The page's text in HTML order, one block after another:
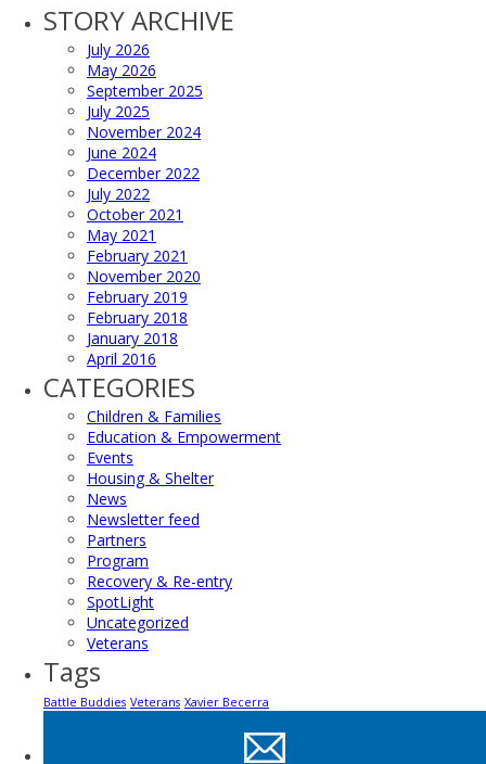
STORY ARCHIVE
July 2026
May 2026
September 2025
July 2025
November 2024
June 2024
December 2022
July 2022
October 2021
May 2021
February 2021
November 2020
February 2019
February 2018
January 2018
April 2016
CATEGORIES
Children & Families
Education & Empowerment
Events
Housing & Shelter
News
Newsletter feed
Partners
Program
Recovery & Re-entry
SpotLight
Uncategorized
Veterans
Tags
Battle Buddies Veterans Xavier Becerra